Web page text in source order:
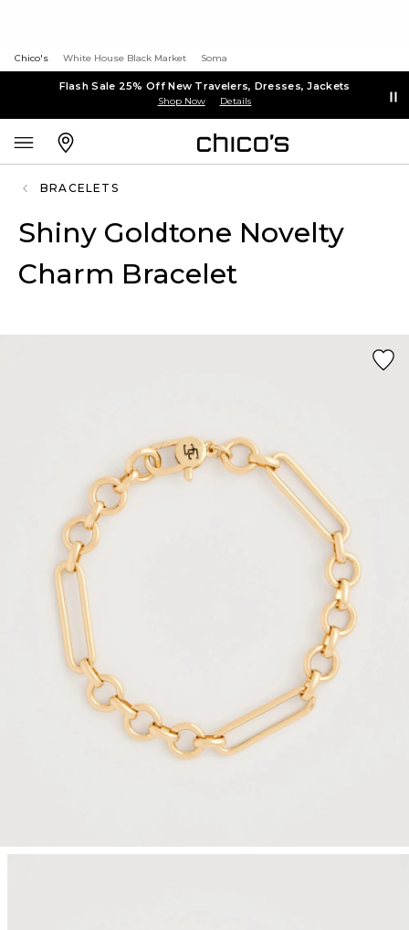
Chico's White House Black Market Soma
Flash Sale 25% Off New Travelers, Dresses, Jackets
Shop Now Details
BRACELETS
Shiny Goldtone Novelty
Charm Bracelet